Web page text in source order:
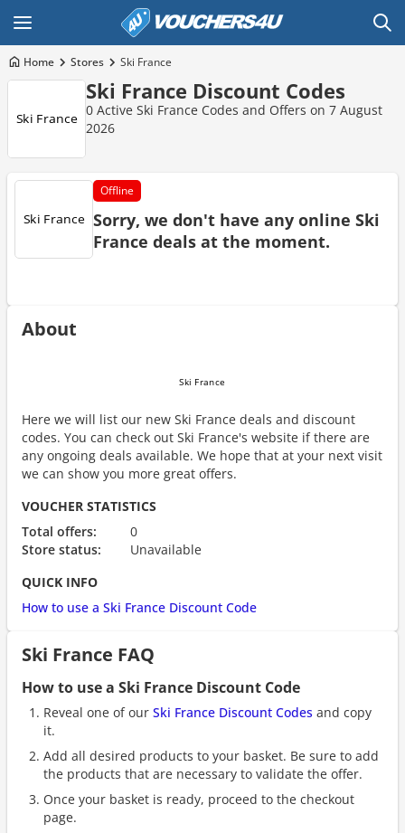
Home Stores Ski France
Ski France Discount Codes
0 Active Ski France Codes and Offers on 7 August
2026
Offline
Sorry, we don't have any online Ski
France deals at the moment.
About
Here we will list our new Ski France deals and discount
codes. You can check out Ski France's website if there are
any ongoing deals available. We hope that at your next visit
we can show you more great offers.
VOUCHER STATISTICS
Total offers:
0
Store status:
Unavailable
QUICK INFO
How to use a Ski France Discount Code
Ski France FAQ
How to use a Ski France Discount Code
Reveal one of our Ski France Discount Codes and copy
it.
Add all desired products to your basket. Be sure to add
the products that are necessary to validate the offer.
Once your basket is ready, proceed to the checkout
page.